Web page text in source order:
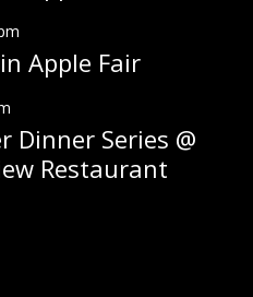
Apple Fair
Dinner Series @
Restaurant